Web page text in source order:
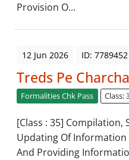
Provision O...
12 Jun 2026 ID: 7789452
Treds Pe
Formalities Chk Pass Class:
[Class : 35] Compilation,
Updating Of
And Providing